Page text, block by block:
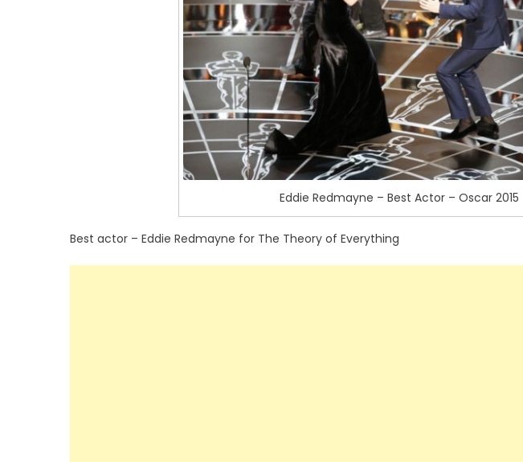
Eddie Redmayne – Best Actor – Oscar 2015
Best actor – Eddie Redmayne for The Theory of Everything